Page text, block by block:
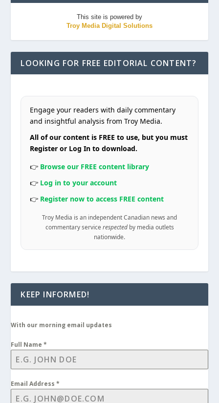
This site is powered by
Troy Media Digital Solutions
LOOKING FOR FREE EDITORIAL CONTENT?
Engage your readers with daily commentary
and insightful analysis from Troy Media.
All of our content is FREE to use, but you must
Register or Log In to download.
👉 Browse our FREE content library
👉 Log in to your account
👉 Register now to access FREE content
Troy Media is an independent Canadian news and
commentary service respectedby media outlets
nationwide.
KEEP INFORMED!
With our morning email updates
Full Name*
Email Address*